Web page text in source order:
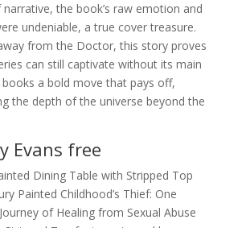
the book’s raw emotion and
undeniable, a true cover treasure.
from the Doctor, this story proves
can still captivate without its main
books a bold move that pays off,
the depth of the universe beyond the
Evans free
Dining Table with Stripped Top
Painted Childhood’s Thief: One
of Healing from Sexual Abuse